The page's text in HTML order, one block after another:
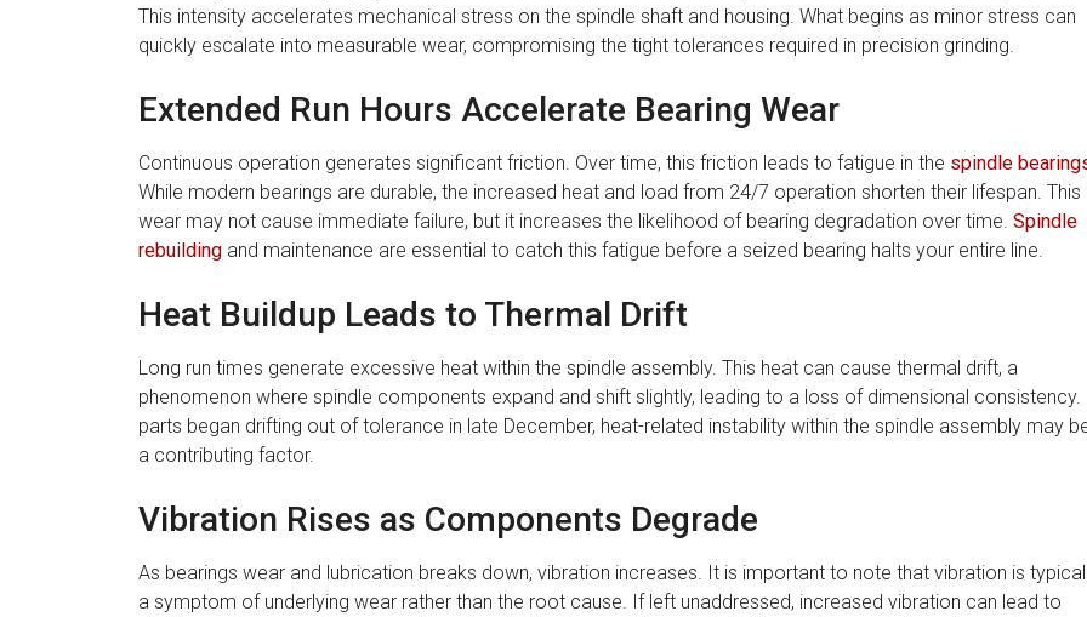
This intensity accelerates mechanical stress on the spindle shaft and housing. What begins as minor stress can
quickly escalate into measurable wear, compromising the tight tolerances required in precision grinding.
Extended Run Hours Accelerate Bearing Wear
Continuous operation generates significant friction. Over time, this friction leads to fatigue in the spindle
While modern bearings are durable, the increased heat and load from 24/7 operation shorten their lifespan. This
wear may not cause immediate failure, but it increases the likelihood of bearing degradation over time. Spindle
rebuilding and maintenance are essential to catch this fatigue before a seized bearing halts your entire line.
Heat Buildup Leads to Thermal Drift
Long run times generate excessive heat within the spindle assembly. This heat can cause thermal drift, a
phenomenon where spindle components expand and shift slightly, leading to a loss of dimensional consistency.
parts began drifting out of tolerance in late December, heat-related instability within the spindle assembly may
a contributing factor.
Vibration Rises as Components Degrade
As bearings wear and lubrication breaks down, vibration increases. It is important to note that vibration is
a symptom of underlying wear rather than the root cause. If left unaddressed, increased vibration can lead to